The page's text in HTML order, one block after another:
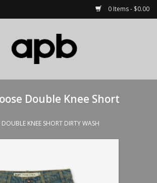
0 Items - $0.00
Double Knee Short
KNEE SHORT DIRTY WASH